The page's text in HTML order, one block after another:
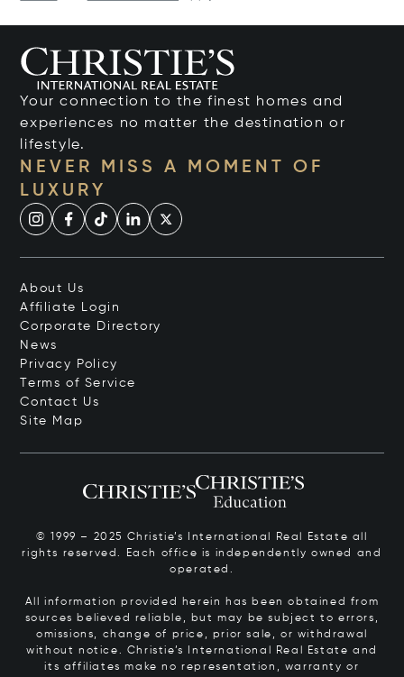
Your connection to the finest homes and
experiences no matter the destination or
lifestyle.
NEVER MISS A MOMENT OF
LUXURY
About Us
Affiliate Login
Corporate Directory
News
Privacy Policy
Terms of Service
Contact Us
Site Map
© 1999 – 2025 Christie’s International Real Estate all
rights reserved. Each office is independently owned and
operated.
All information provided herein has been obtained from
sources believed reliable, but may be subject to errors,
omissions, change of price, prior sale, or withdrawal
without notice. Christie’s International Real Estate and
its affiliates make no representation, warranty or